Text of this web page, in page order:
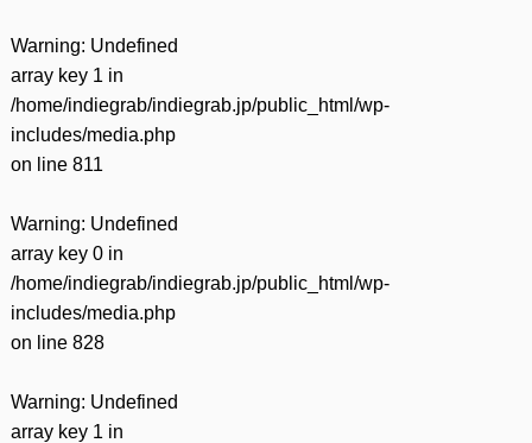
Warning: Undefined
array key 1 in
/home/indiegrab/indiegrab.jp/public_html/wp-
includes/media.php
on line 811
Warning: Undefined
array key 0 in
/home/indiegrab/indiegrab.jp/public_html/wp-
includes/media.php
on line 828
Warning: Undefined
array key 1 in